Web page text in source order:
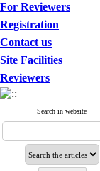
For Reviewers
Registration
Contact us
Site Facilities
Reviewers
Search in website